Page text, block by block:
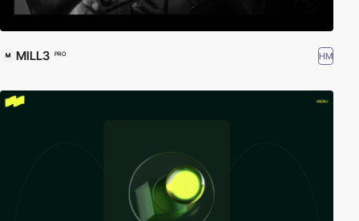
MILL3 PRO HM